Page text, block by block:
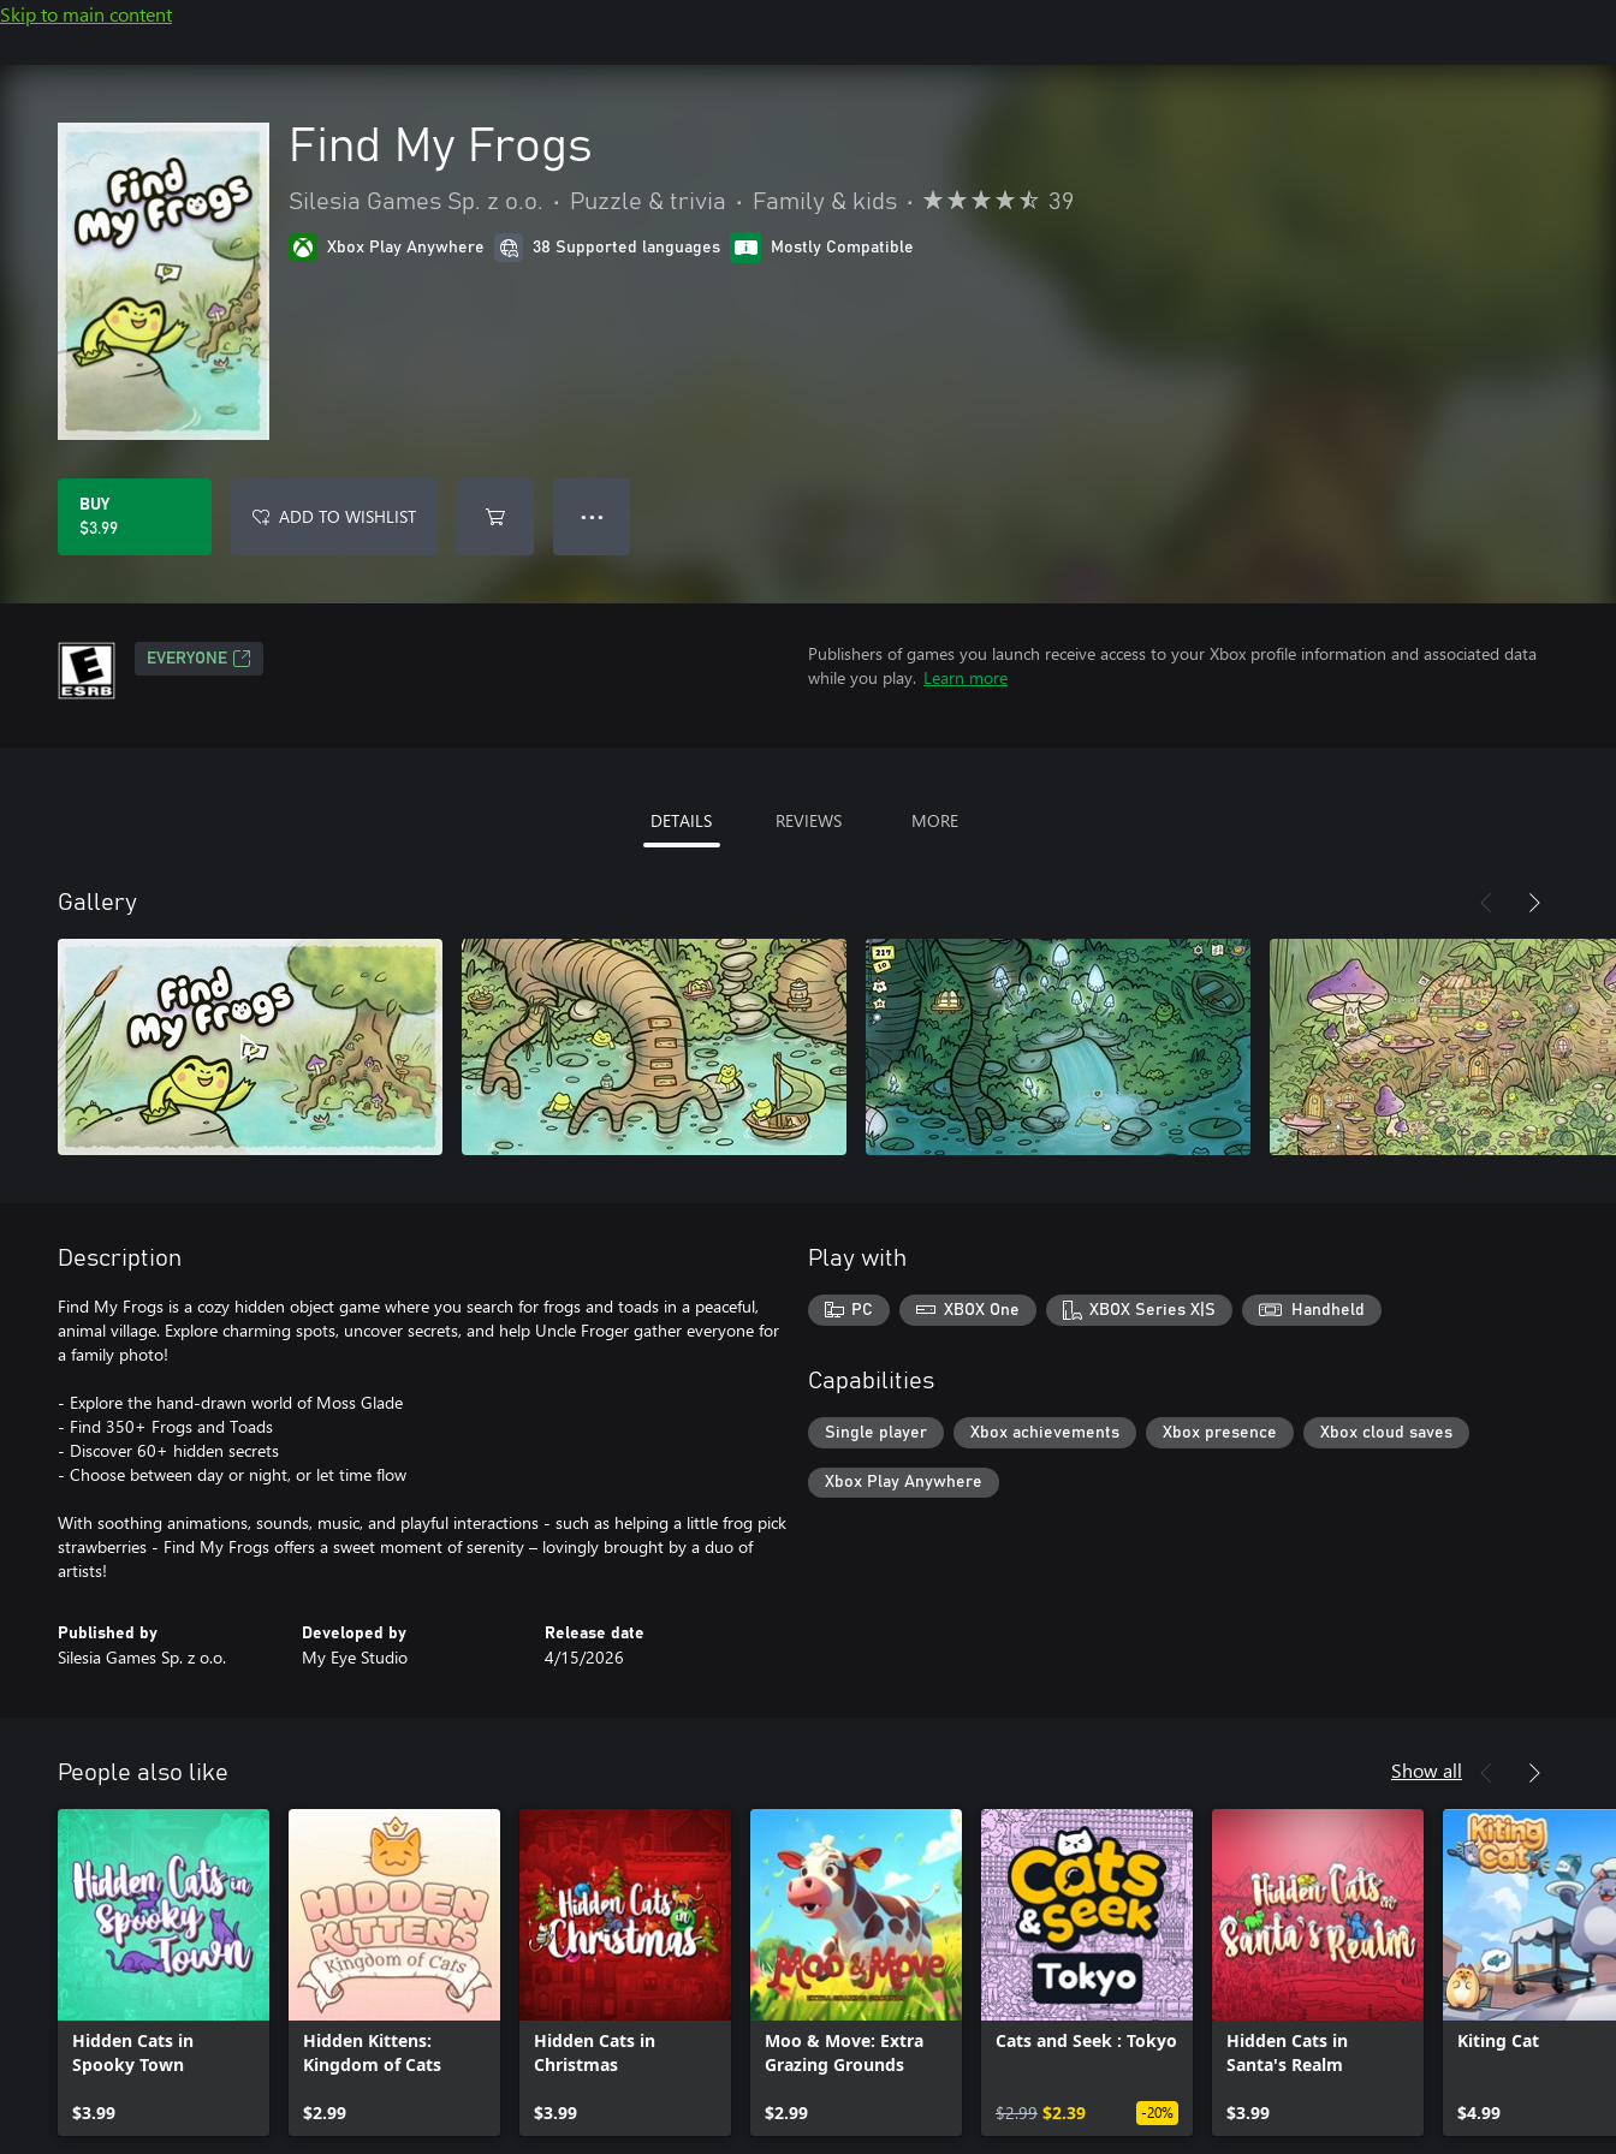
Skip to main content
Find My Frogs
Silesia Games Sp. z o.o. • Puzzle & trivia • Family & kids • 39
Xbox Play Anywhere 38 Supported languages Mostly Compatible
BUY
$3.99
ADD TO WISHLIST ● ● ●
EVERYONE
Publishers of games you launch receive access to your Xbox profile information and associated data
while you play. Learn more
DETAILS REVIEWS MORE
Gallery
Description
Find My Frogs is a cozy hidden object game where you search for frogs and toads in a peaceful,
animal village. Explore charming spots, uncover secrets, and help Uncle Froger gather everyone for
a family photo!
- Explore the hand-drawn world of Moss Glade
- Find 350+ Frogs and Toads
- Discover 60+ hidden secrets
- Choose between day or night, or let time flow
With soothing animations, sounds, music, and playful interactions - such as helping a little frog pick
strawberries - Find My Frogs offers a sweet moment of serenity – lovingly brought by a duo of
artists!
Published by
Silesia Games Sp. z o.o.
Developed by
My Eye Studio
Release date
4/15/2026
Play with
PC XBOX One XBOX Series X|S Handheld
Capabilities
Single player Xbox achievements Xbox presence Xbox cloud saves
Xbox Play Anywhere
People also like Show all
Hidden Cats in
Spooky Town
$3.99
Hidden Kittens:
Kingdom of Cats
$2.99
Hidden Cats in
Christmas
$3.99
Moo & Move: Extra
Grazing Grounds
$2.99
Cats and Seek : Tokyo
$2.99 $2.39 -20%
Hidden Cats in
Santa's Realm
$3.99
Kiting Cat
$4.99
Can we help you?